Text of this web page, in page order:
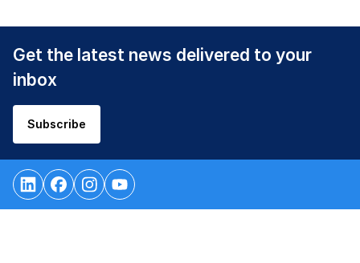
Get the latest news delivered to your
inbox
Subscribe